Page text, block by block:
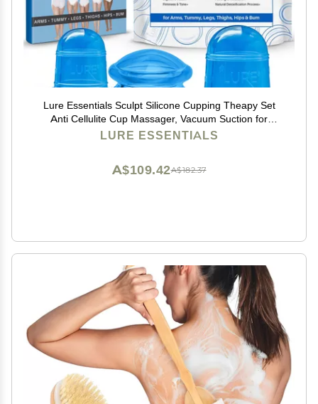
Lure Essentials Sculpt Silicone Cupping Theapy Set
Anti Cellulite Cup Massager, Vacuum Suction for
Lymphatic Drainage
LURE ESSENTIALS
A$182.37
A$109.42